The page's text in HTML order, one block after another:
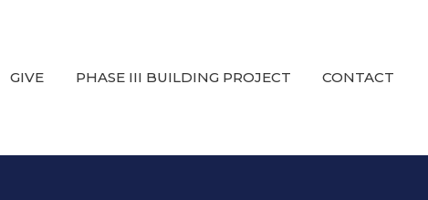
GIVE PHASE III BUILDING PROJECT CONTACT